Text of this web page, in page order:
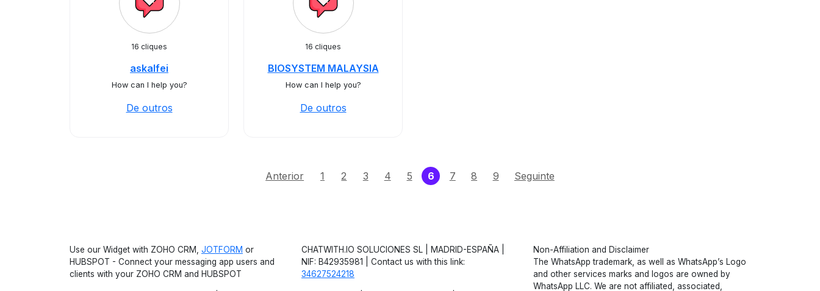
16 cliques
askalfei
How can I help you?
De outros
16 cliques
BIOSYSTEM MALAYSIA
How can I help you?
De outros
Anterior 1 2 3 4 5 6(current)
7 8 9 Seguinte
Use our Widget with ZOHO CRM, JOTFORM or
HUBSPOT - Connect your messaging app users and
clients with your ZOHO CRM and HUBSPOT
CHATWITH.IO SOLUCIONES SL | MADRID-ESPAÑA |
NIF: B42935981 | Contact us with this link:
34627524218
Non-Affiliation and Disclaimer
The WhatsApp trademark, as well as WhatsApp’s Logo
and other services marks and logos are owned by
WhatsApp LLC. We are not affiliated, associated,